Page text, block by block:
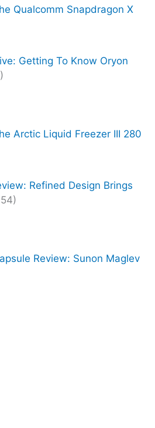
Qualcomm Snapdragon X
Getting To Know Oryon
Arctic Liquid Freezer III 280
Refined Design Brings
Review: Sunon Maglev